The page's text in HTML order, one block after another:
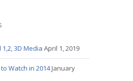
3D Media April 1, 2019
to Watch in 2014January